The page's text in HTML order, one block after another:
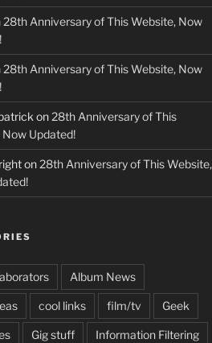
28th Anniversary of This Website, Now
28th Anniversary of This Website, Now
on 28th Anniversary of This
Updated!
on 28th Anniversary of This Website,
Album News
cool links film/tv Geek
Gig stuff Information Filtering